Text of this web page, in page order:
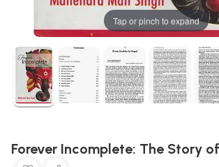
Tap or pinch to expand
Forever Incomplete: The Story